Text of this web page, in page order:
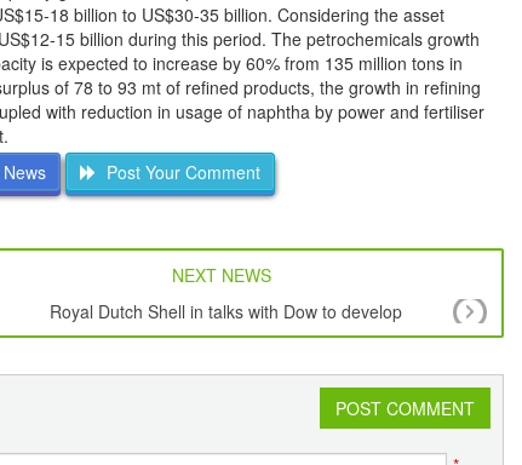
18 billion to US$30-35 billion. Considering the asset
15 billion during this period. The petrochemicals growth
is expected to increase by 60% from 135 million tons in
of 78 to 93 mt of refined products, the growth in refining
with reduction in usage of naphtha by power and fertiliser
Post Your Comment
NEXT NEWS
Royal Dutch Shell in talks with Dow to develop
petrochemical plant in Iraq?
POST COMMENT